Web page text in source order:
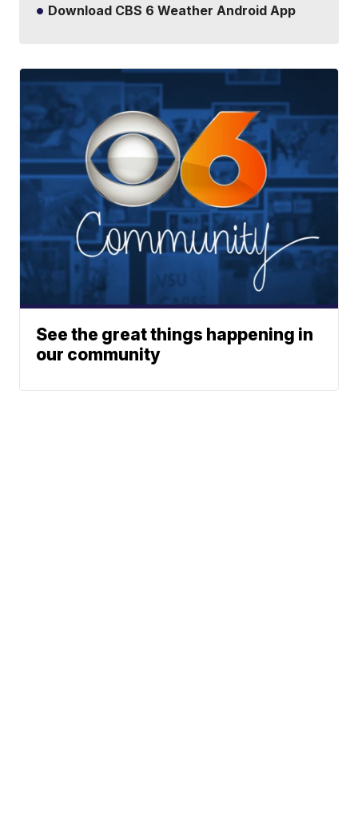
Download CBS 6 Weather Android App
See the great things happening in
our community